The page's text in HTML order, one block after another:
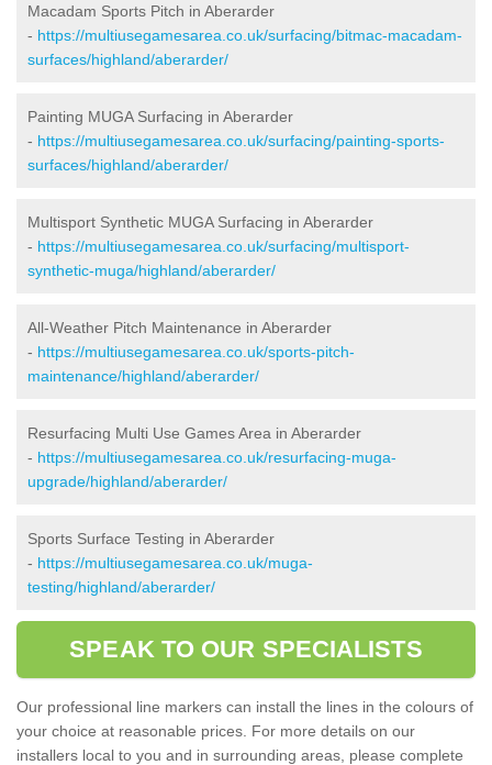
Macadam Sports Pitch in Aberarder
- https://multiusegamesarea.co.uk/surfacing/bitmac-macadam-
surfaces/highland/aberarder/
Painting MUGA Surfacing in Aberarder
- https://multiusegamesarea.co.uk/surfacing/painting-sports-
surfaces/highland/aberarder/
Multisport Synthetic MUGA Surfacing in Aberarder
- https://multiusegamesarea.co.uk/surfacing/multisport-
synthetic-muga/highland/aberarder/
All-Weather Pitch Maintenance in Aberarder
- https://multiusegamesarea.co.uk/sports-pitch-
maintenance/highland/aberarder/
Resurfacing Multi Use Games Area in Aberarder
- https://multiusegamesarea.co.uk/resurfacing-muga-
upgrade/highland/aberarder/
Sports Surface Testing in Aberarder
- https://multiusegamesarea.co.uk/muga-
testing/highland/aberarder/
SPEAK TO OUR SPECIALISTS
Our professional line markers can install the lines in the colours of
your choice at reasonable prices. For more details on our
installers local to you and in surrounding areas, please complete